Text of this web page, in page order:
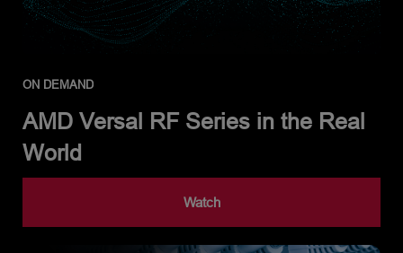
ON DEMAND
AMD Versal RF Series in the Real
World
Watch